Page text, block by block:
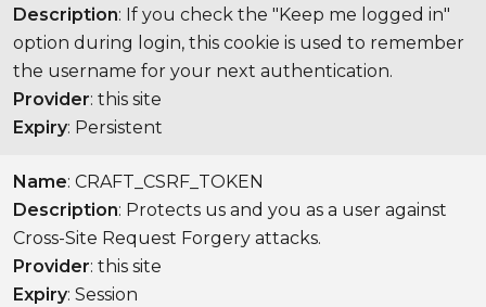
Description: If you check the "Keep me logged in"
option during login, this cookie is used to remember
the username for your next authentication.
Provider: this site
Expiry: Persistent
Name: CRAFT_CSRF_TOKEN
Description: Protects us and you as a user against
Cross-Site Request Forgery attacks.
Provider: this site
Expiry: Session